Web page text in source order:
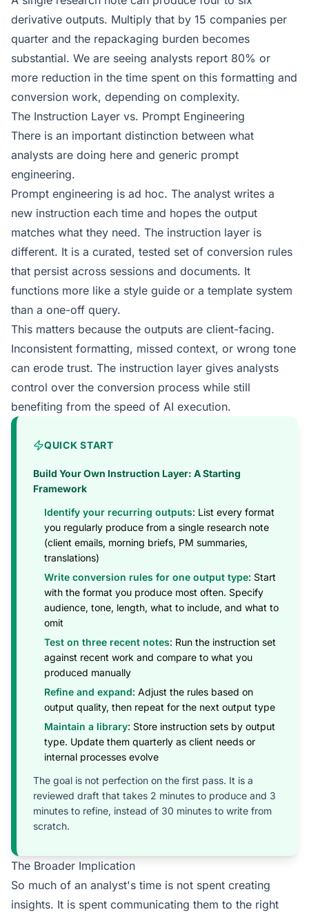
derivative outputs. Multiply that by 15 companies per
quarter and the repackaging burden becomes
substantial. We are seeing analysts report 80% or
more reduction in the time spent on this formatting and
conversion work, depending on complexity.
The Instruction Layer vs. Prompt Engineering
There is an important distinction between what
analysts are doing here and generic prompt
engineering.
Prompt engineering is ad hoc. The analyst writes a
new instruction each time and hopes the output
matches what they need. The instruction layer is
different. It is a curated, tested set of conversion rules
that persist across sessions and documents. It
functions more like a style guide or a template system
than a one-off query.
This matters because the outputs are client-facing.
Inconsistent formatting, missed context, or wrong tone
can erode trust. The instruction layer gives analysts
control over the conversion process while still
benefiting from the speed of AI execution.
QUICK START
Build Your Own Instruction Layer: A Starting
Framework
Identify your recurring outputs: List every format
you regularly produce from a single research note
(client emails, morning briefs, PM summaries,
translations)
Write conversion rules for one output type: Start
with the format you produce most often. Specify
audience, tone, length, what to include, and what to
omit
Test on three recent notes: Run the instruction set
against recent work and compare to what you
produced manually
Refine and expand: Adjust the rules based on
output quality, then repeat for the next output type
Maintain a library: Store instruction sets by output
type. Update them quarterly as client needs or
internal processes evolve
The goal is not perfection on the first pass. It is a
reviewed draft that takes 2 minutes to produce and 3
minutes to refine, instead of 30 minutes to write from
scratch.
The Broader Implication
So much of an analyst's time is not spent creating
insights. It is spent communicating them to the right